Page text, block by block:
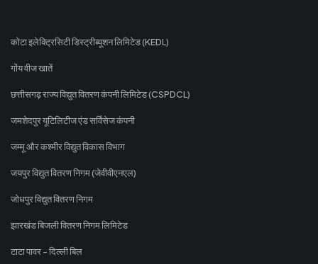
कोटा इलेक्ट्रिसिटी डिस्ट्रीब्यूशन लिमिटेड (KEDL)
गोंय वीज खातें
छत्तीसगढ़ राज्य विद्युत वितरण कंपनी लिमिटेड (CSPDCL)
जमशेदपुर यूटिलिटीज एंड सर्विसेज कंपनी
जम्मू और कश्मीर विद्युत विकास विभाग
जयपुर विद्युत वितरण निगम (जेवीवीएनएल)
जोधपुर विद्युत वितरण निगम
झारखंड बिजली वितरण निगम लिमिटेड
टाटा पावर - दिल्ली बिल